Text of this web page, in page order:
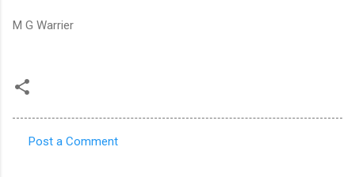
M G Warrier
Post a Comment